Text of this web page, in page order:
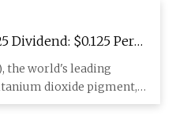
Dividend: $0.125 Per
Stock News
the world's leading
dioxide pigment,